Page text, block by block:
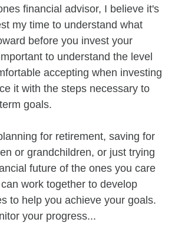
financial advisor, I believe it's
my time to understand what
before you invest your
to understand the level
accepting when investing
it with the steps necessary to
goals.
for retirement, saving for
or grandchildren, or just trying
future of the ones you care
work together to develop
to help you achieve your goals.
your progress...